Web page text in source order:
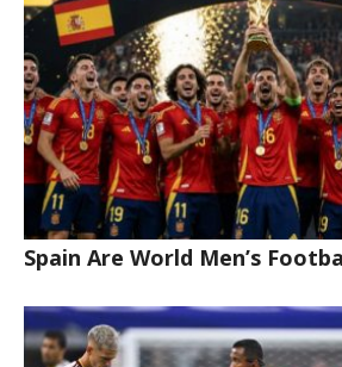
Spain Are World Men’s